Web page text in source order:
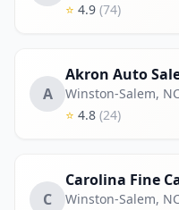
⭐ 4.9 (74)
A
Akron Auto
Winston-Salem, NC
⭐ 4.8 (24)
C
Carolina Fine
Winston-Salem, NC